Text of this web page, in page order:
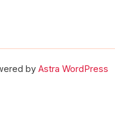
by Astra WordPress